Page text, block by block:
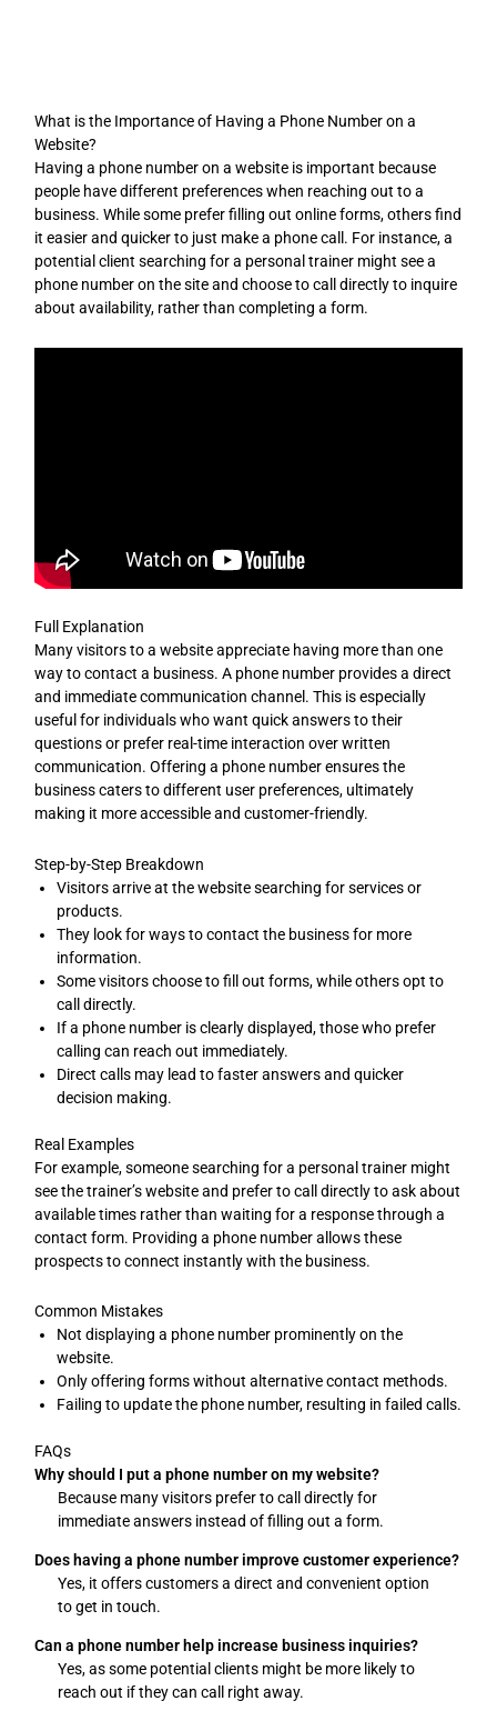
What is the Importance of Having a Phone Number on a
Website?
Having a phone number on a website is important because
people have different preferences when reaching out to a
business. While some prefer filling out online forms, others find
it easier and quicker to just make a phone call. For instance, a
potential client searching for a personal trainer might see a
phone number on the site and choose to call directly to inquire
about availability, rather than completing a form.
Full Explanation
Many visitors to a website appreciate having more than one
way to contact a business. A phone number provides a direct
and immediate communication channel. This is especially
useful for individuals who want quick answers to their
questions or prefer real-time interaction over written
communication. Offering a phone number ensures the
business caters to different user preferences, ultimately
making it more accessible and customer-friendly.
Step-by-Step Breakdown
Visitors arrive at the website searching for services or
products.
They look for ways to contact the business for more
information.
Some visitors choose to fill out forms, while others opt to
call directly.
If a phone number is clearly displayed, those who prefer
calling can reach out immediately.
Direct calls may lead to faster answers and quicker
decision making.
Real Examples
For example, someone searching for a personal trainer might
see the trainer’s website and prefer to call directly to ask about
available times rather than waiting for a response through a
contact form. Providing a phone number allows these
prospects to connect instantly with the business.
Common Mistakes
Not displaying a phone number prominently on the
website.
Only offering forms without alternative contact methods.
Failing to update the phone number, resulting in failed calls.
FAQs
Why should I put a phone number on my website?
Because many visitors prefer to call directly for
immediate answers instead of filling out a form.
Does having a phone number improve customer experience?
Yes, it offers customers a direct and convenient option
to get in touch.
Can a phone number help increase business inquiries?
Yes, as some potential clients might be more likely to
reach out if they can call right away.